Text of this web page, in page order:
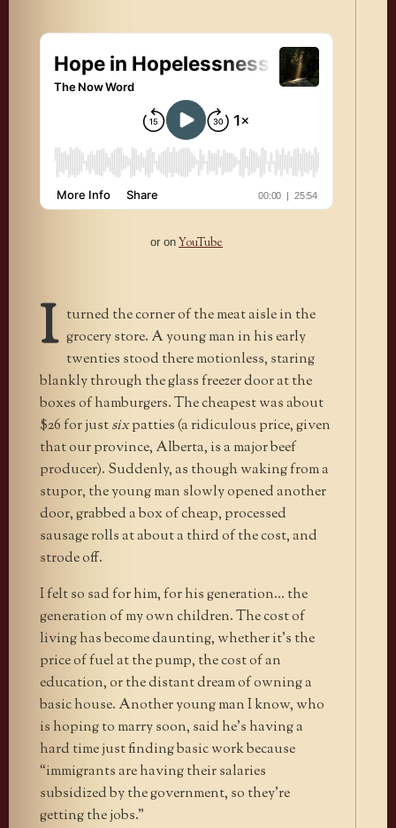
or on YouTube
I turned the corner of the meat aisle in the
grocery store. A young man in his early
twenties stood there motionless, staring
blankly through the glass freezer door at the
boxes of hamburgers. The cheapest was about
$26 for justsixpatties (a ridiculous price, given
that our province, Alberta, is a major beef
producer). Suddenly, as though waking from a
stupor, the young man slowly opened another
door, grabbed a box of cheap, processed
sausage rolls at about a third of the cost, and
strode off.
I felt so sad for him, for his generation… the
generation of my own children. The cost of
living has become daunting, whether it’s the
price of fuel at the pump, the cost of an
education, or the distant dream of owning a
basic house. Another young man I know, who
is hoping to marry soon, said he’s having a
hard time just finding basic work because
“immigrants are having their salaries
subsidized by the government, so they’re
getting the jobs.”